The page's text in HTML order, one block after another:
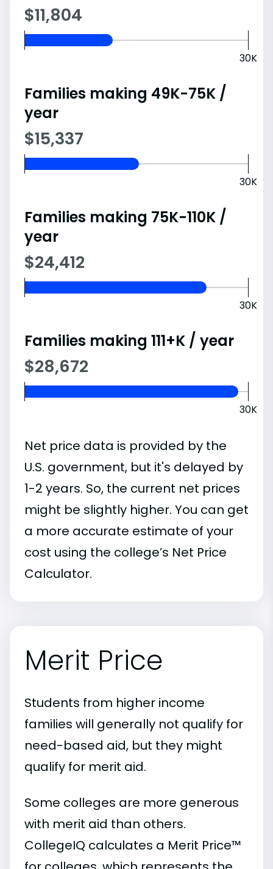
$11,804
30K
Families making 49K-75K /
year
$15,337
30K
Families making 75K-110K /
year
$24,412
30K
Families making 111+K / year
$28,672
30K
Net price data is provided by the
U.S. government, but it's delayed by
1-2 years. So, the current net prices
might be slightly higher. You can get
a more accurate estimate of your
cost using the college’s Net Price
Calculator.
Merit Price
Students from higher income
families will generally not qualify for
need-based aid, but they might
qualify for merit aid.
Some colleges are more generous
with merit aid than others.
CollegeIQ calculates a Merit Price™